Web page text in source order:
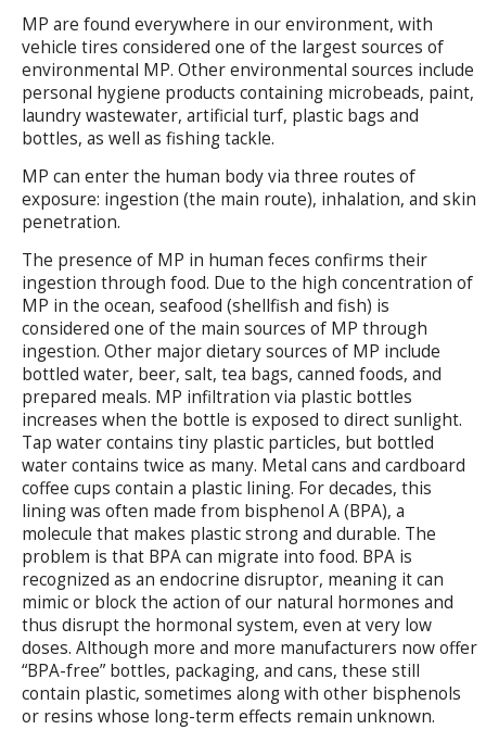
MP are found everywhere in our environment, with
vehicle tires considered one of the largest sources of
environmental MP. Other environmental sources include
personal hygiene products containing microbeads, paint,
laundry wastewater, artificial turf, plastic bags and
bottles, as well as fishing tackle.
MP can enter the human body via three routes of
exposure: ingestion (the main route), inhalation, and skin
penetration.
The presence of MP in human feces confirms their
ingestion through food. Due to the high concentration of
MP in the ocean, seafood (shellfish and fish) is
considered one of the main sources of MP through
ingestion. Other major dietary sources of MP include
bottled water, beer, salt, tea bags, canned foods, and
prepared meals. MP infiltration via plastic bottles
increases when the bottle is exposed to direct sunlight.
Tap water contains tiny plastic particles, but bottled
water contains twice as many. Metal cans and cardboard
coffee cups contain a plastic lining. For decades, this
lining was often made from bisphenol A (BPA), a
molecule that makes plastic strong and durable. The
problem is that BPA can migrate into food. BPA is
recognized as an endocrine disruptor, meaning it can
mimic or block the action of our natural hormones and
thus disrupt the hormonal system, even at very low
doses. Although more and more manufacturers now offer
“BPA-free” bottles, packaging, and cans, these still
contain plastic, sometimes along with other bisphenols
or resins whose long-term effects remain unknown.